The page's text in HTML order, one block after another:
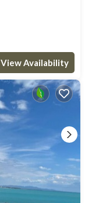
View Availability